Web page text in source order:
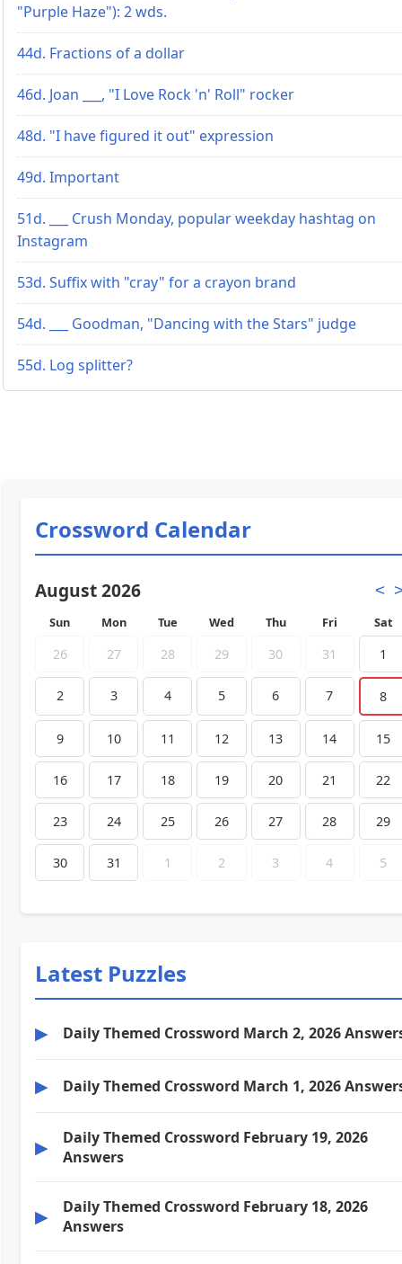
"Purple Haze"): 2 wds.
44d. Fractions of a dollar
46d. Joan ___, "I Love Rock 'n' Roll" rocker
48d. "I have figured it out" expression
49d. Important
51d. ___ Crush Monday, popular weekday hashtag on
Instagram
53d. Suffix with "cray" for a crayon brand
54d. ___ Goodman, "Dancing with the Stars" judge
55d. Log splitter?
Crossword Calendar
August 2026 <
Sun Mon Tue Wed Thu Fri Sat
26 27 28 29 30 31 1
2 3 4 5 6 7 8
9 10 11 12 13 14 15
16 17 18 19 20 21 22
23 24 25 26 27 28 29
30 31 1 2 3 4 5
Latest Puzzles
▶ Daily Themed Crossword March 2, 2026
▶ Daily Themed Crossword March 1, 2026
▶
Daily Themed Crossword February 19, 2026
Answers
▶
Daily Themed Crossword February 18, 2026
Answers